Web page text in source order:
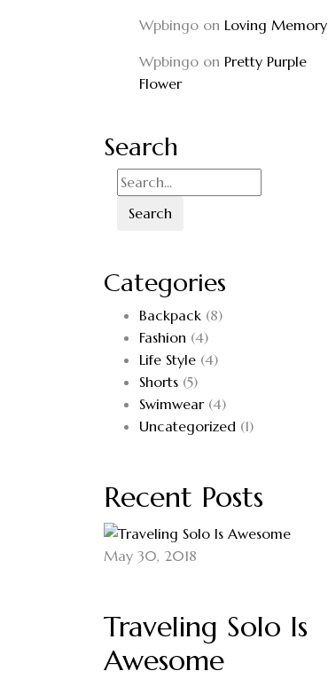
Wpbingo on Loving Memory
Wpbingo on Pretty Purple
Flower
Search
Search
Categories
Backpack (8)
Fashion (4)
Life Style (4)
Shorts (5)
Swimwear(4)
Uncategorized (1)
Recent Posts
May 30, 2018
Traveling Solo Is
Awesome